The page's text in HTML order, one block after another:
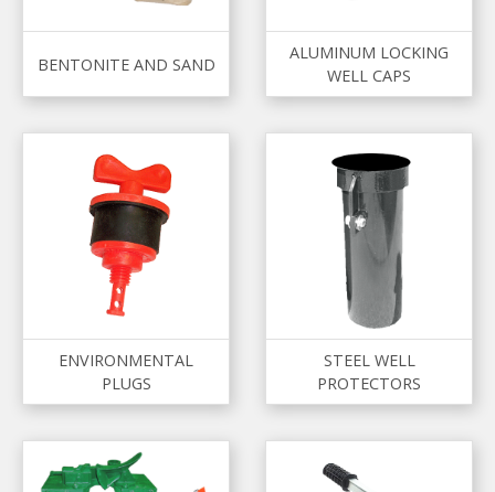
BENTONITE AND SAND
ALUMINUM LOCKING
WELL CAPS
ENVIRONMENTAL
PLUGS
STEEL WELL
PROTECTORS